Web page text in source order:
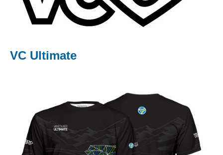
Community Events
Sport Accident Insurance
ABOUT US
CONTACT US
VC Ultimate